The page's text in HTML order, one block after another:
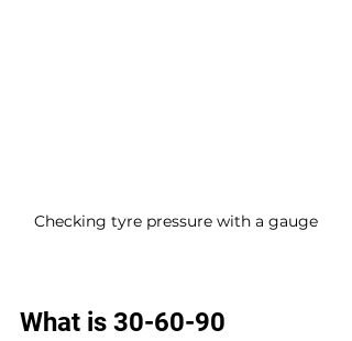
Checking tyre pressure with a gauge
What is 30-60-90